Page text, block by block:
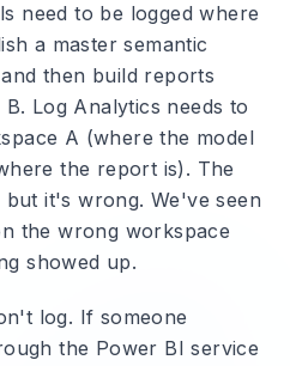
need to be logged where
a master semantic
then build reports
Log Analytics needs to
A (where the model
the report is). The
but it's wrong. We've seen
the wrong workspace
showed up.
log. If someone
the Power BI service